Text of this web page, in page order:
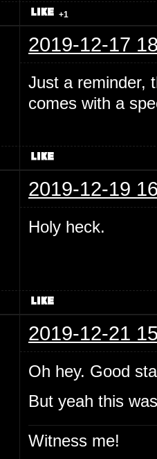
+1
2019-12-17
Just a reminder,
comes with a
2019-12-19
Holy heck.
2019-12-21
Oh hey. Good
But yeah this
Witness me!